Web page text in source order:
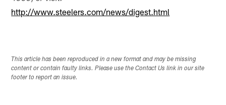
http://www.steelers.com/news/digest.html
This article has been reproduced in a new format and may be missing
content or contain faulty links. Please use the Contact Us link in our site
footer to report an issue.